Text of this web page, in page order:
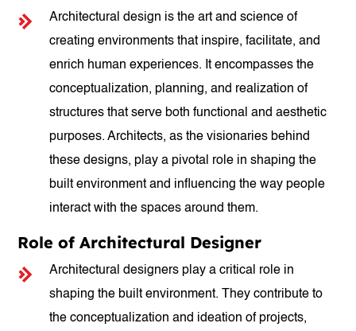
Architectural design is the art and science of
creating environments that inspire, facilitate, and
enrich human experiences. It encompasses the
conceptualization, planning, and realization of
structures that serve both functional and aesthetic
purposes. Architects, as the visionaries behind
these designs, play a pivotal role in shaping the
built environment and influencing the way people
interact with the spaces around them.
Role of Architectural Designer
Architectural designers play a critical role in
shaping the built environment. They contribute to
the conceptualization and ideation of projects,